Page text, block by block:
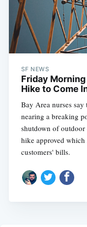
SF NEWS
Friday
Hike to Come
Bay Area nurses say
nearing a breaking
shutdown of
hike approved
customers' bills.